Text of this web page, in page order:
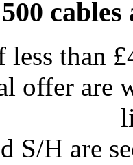
less than
offer are
S/H are